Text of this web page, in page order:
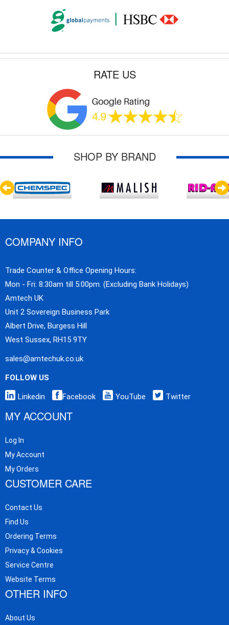
RATE US
SHOP BY BRAND
COMPANY INFO
Trade Counter & Office Opening Hours:
Mon - Fri: 8:30am till 5:00pm. (Excluding Bank Holidays)
Amtech UK
Unit 2 Sovereign Business Park
Albert Drive, Burgess Hill
West Sussex, RH15 9TY
sales@amtechuk.co.uk
FOLLOW US
Linkedin Facebook YouTube Twitter
MY ACCOUNT
Log In
My Account
My Orders
CUSTOMER CARE
Contact Us
Find Us
Ordering Terms
Privacy & Cookies
Service Centre
Website Terms
OTHER INFO
About Us